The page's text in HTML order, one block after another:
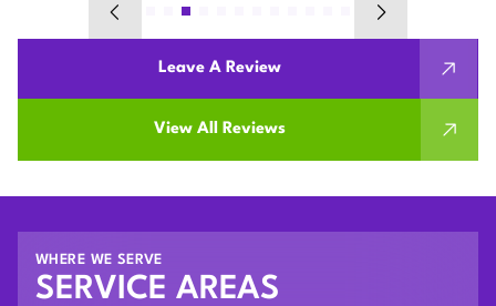
Leave A Review
View All Reviews
WHERE WE SERVE
SERVICE AREAS